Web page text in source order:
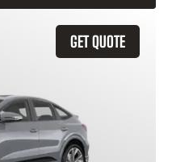
GET QUOTE